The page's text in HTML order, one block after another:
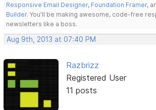
Responsive Email Designer, Foundation Framer,
Builder. You'll be making awesome, code-free
newsletters like a boss.
Aug 9th, 2013 at 07:40 PM
Razbrizz
Registered User
11 posts